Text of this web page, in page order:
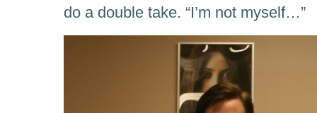
do a double take. “I’m not myself…”